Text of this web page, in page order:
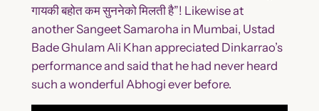
गायकी बहोत कम सुननेको मिलती है”! Likewise at
another Sangeet Samaroha in Mumbai, Ustad
Bade Ghulam Ali Khan appreciated Dinkarrao’s
performance and said that he had never heard
such a wonderful Abhogi ever before.